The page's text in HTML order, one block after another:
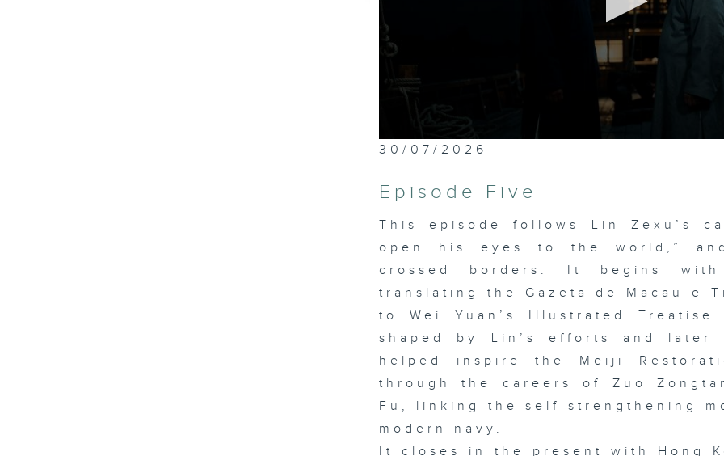
0
seconds
52
minutes,
seconds Volume
30/07/2026
Episode Five
This episode follows Lin Zexu’s
open his eyes to the world,”
crossed borders. It begins
translating the Gazeta de Macau e
to Wei Yuan’s Illustrated
shaped by Lin’s efforts and
helped inspire the Meiji
through the careers of Zuo
Fu, linking the self-strengthening
modern navy.
It closes in the present with Hong